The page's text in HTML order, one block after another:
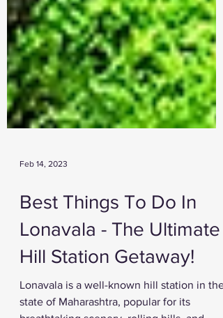
Best Things To Do In
Lonavala - The Ultimate
Hill Station Getaway!